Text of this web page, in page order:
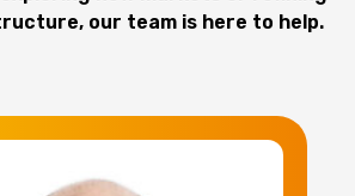
our team is here to help.